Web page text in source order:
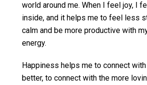
world around me. When I feel joy, I
inside, and it helps me to feel less
calm and be more productive with
energy.
Happiness helps me to connect
better, to connect with the more